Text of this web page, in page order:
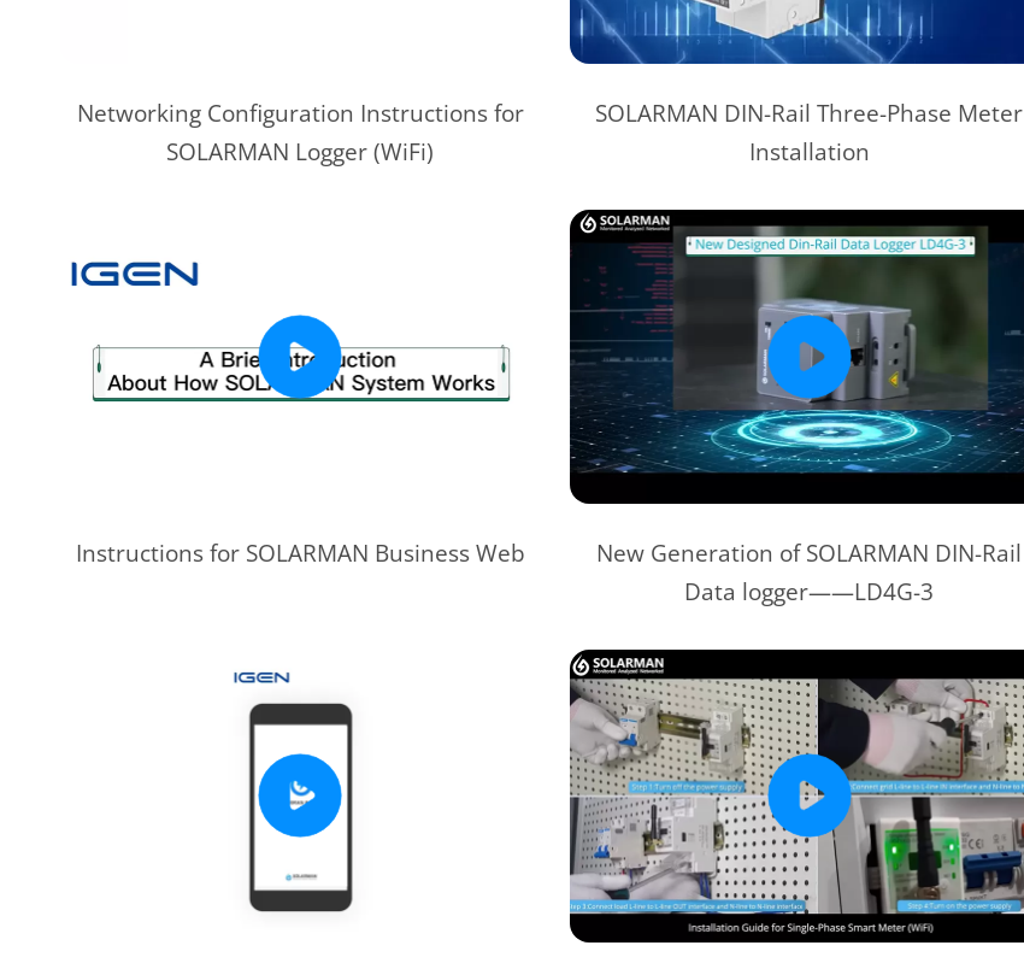
Networking Configuration Instructions for
SOLARMAN Logger (WiFi)
SOLARMAN DIN-Rail Three-Phase Meter
Installation
Instructions for SOLARMAN Business Web
New Generation of SOLARMAN DIN-Rail
Data logger——LD4G-3